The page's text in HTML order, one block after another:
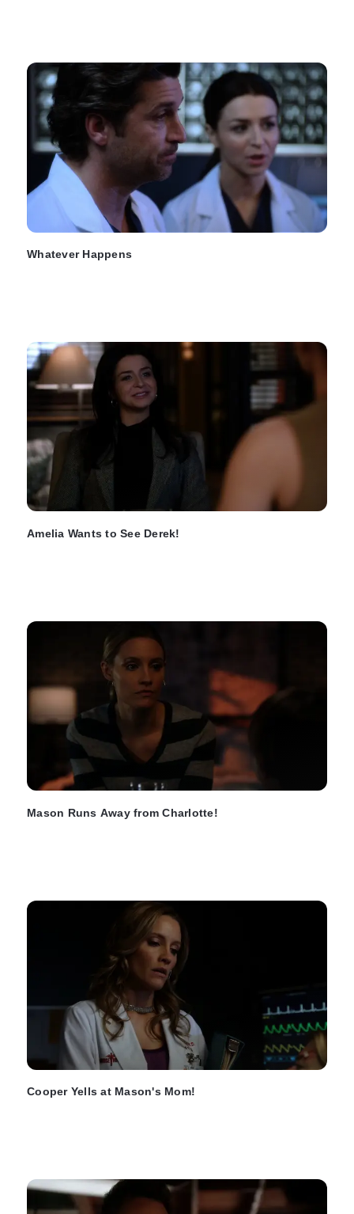
Whatever Happens
Amelia Wants to See Derek!
Mason Runs Away from Charlotte!
Cooper Yells at Mason's Mom!